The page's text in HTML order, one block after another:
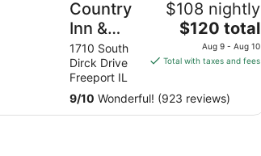
Country
Inn &
Suites by
Radisson,
Freeport,
IL
1710 South
Dirck Drive
Freeport IL
$108 nightly
The
price
is
total
per
$120 total
Aug 9 - Aug 10
Total with taxes and fees
9/10 Wonderful! (923 reviews)